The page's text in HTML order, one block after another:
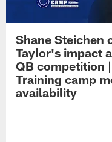
Shane Steichen
Taylor's impact
QB competition
Training camp
availability